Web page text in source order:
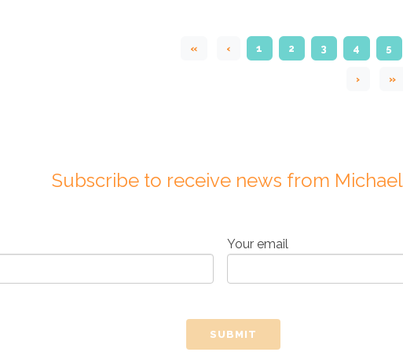
« ‹ 1 2 3 4 5
› »
Subscribe to receive news from Michael
Your email